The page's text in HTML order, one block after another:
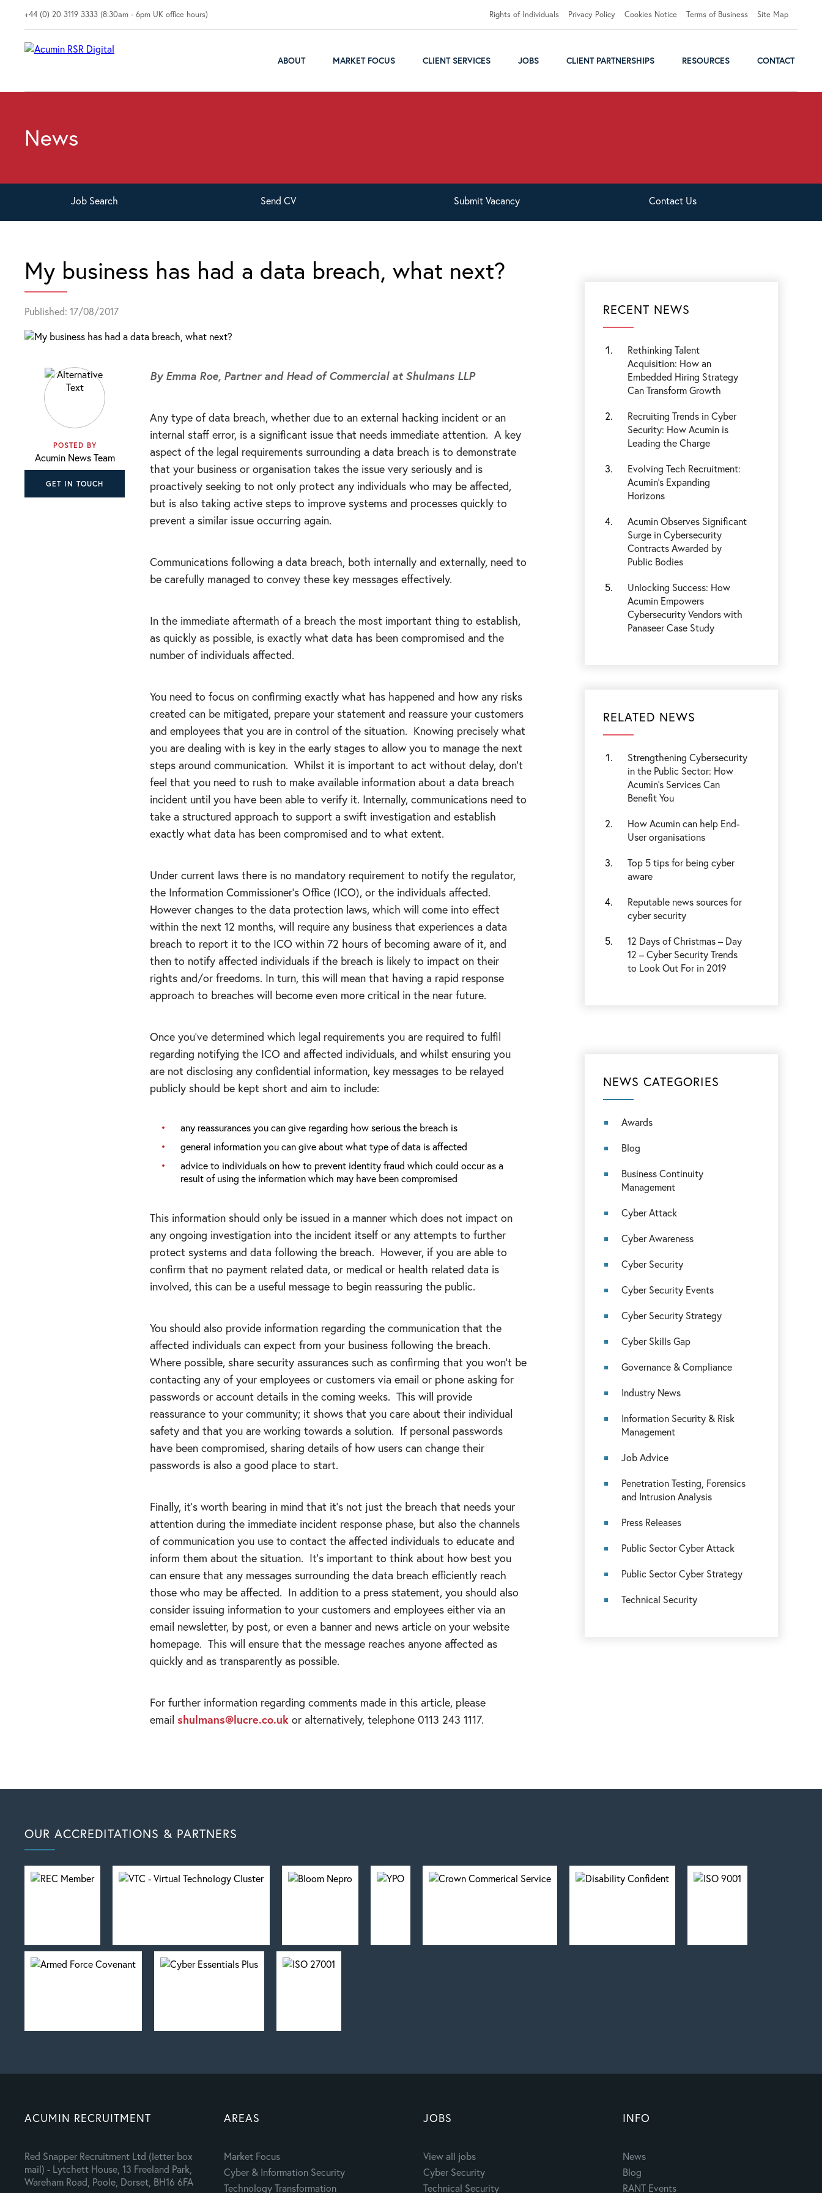
+44 (0) 20 3119 3333 (8:30am - 6pm UK office hours) Rights of Individuals Privacy Policy Cookies Notice Terms of Business Site Map
ABOUT MARKET FOCUS CLIENT SERVICES JOBS CLIENT PARTNERSHIPS RESOURCES CONTACT
News
Job Search Send CV SubmitVacancy Contact Us
My business has had a data breach, what next?
Published: 17/08/2017
POSTED BY
Acumin News Team
GET IN TOUCH
By Emma Roe, Partner and Head of Commercial at Shulmans LLP
Any type of data breach, whether due to an external hacking incident or an
internal staff error, is a significant issue that needs immediate attention. A key
aspect of the legal requirements surrounding a data breach is to demonstrate
that your business or organisation takes the issue very seriously and is
proactively seeking to not only protect any individuals who may be affected,
but is also taking active steps to improve systems and processes quickly to
prevent a similar issue occurring again.
Communications following a data breach, both internally and externally, need to
be carefully managed to convey these key messages effectively.
In the immediate aftermath of a breach the most important thing to establish,
as quickly as possible, is exactly what data has been compromised and the
number of individuals affected.
You need to focus on confirming exactly what has happened and how any risks
created can be mitigated, prepare your statement and reassure your customers
and employees that you are in control of the situation. Knowing precisely what
you are dealing with is key in the early stages to allow you to manage the next
steps around communication. Whilst it is important to act without delay, don’t
feel that you need to rush to make available information about a data breach
incident until you have been able to verify it. Internally, communications need to
take a structured approach to support a swift investigation and establish
exactly what data has been compromised and to what extent.
Under current laws there is no mandatory requirement to notify the regulator,
the Information Commissioner’s Office (ICO), or the individuals affected.
However changes to the data protection laws, which will come into effect
within the next 12 months, will require any business that experiences a data
breach to report it to the ICO within 72 hours of becoming aware of it, and
then to notify affected individuals if the breach is likely to impact on their
rights and/or freedoms. In turn, this will mean that having a rapid response
approach to breaches will become even more critical in the near future.
Once you’ve determined which legal requirements you are required to fulfil
regarding notifying the ICO and affected individuals, and whilst ensuring you
are not disclosing any confidential information, key messages to be relayed
publicly should be kept short and aim to include:
any reassurances you can give regarding how serious the breach is
general information you can give about what type of data is affected
advice to individuals on how to prevent identity fraud which could occur as a
result of using the information which may have been compromised
This information should only be issued in a manner which does not impact on
any ongoing investigation into the incident itself or any attempts to further
protect systems and data following the breach. However, if you are able to
confirm that no payment related data, or medical or health related data is
involved, this can be a useful message to begin reassuring the public.
You should also provide information regarding the communication that the
affected individuals can expect from your business following the breach.
Where possible, share security assurances such as confirming that you won’t be
contacting any of your employees or customers via email or phone asking for
passwords or account details in the coming weeks. This will provide
reassurance to your community; it shows that you care about their individual
safety and that you are working towards a solution. If personal passwords
have been compromised, sharing details of how users can change their
passwords is also a good place to start.
Finally, it’s worth bearing in mind that it’s not just the breach that needs your
attention during the immediate incident response phase, but also the channels
of communication you use to contact the affected individuals to educate and
inform them about the situation. It’s important to think about how best you
can ensure that any messages surrounding the data breach efficiently reach
those who may be affected. In addition to a press statement, you should also
consider issuing information to your customers and employees either via an
email newsletter, by post, or even a banner and news article on your website
homepage. This will ensure that the message reaches anyone affected as
quickly and as transparently as possible.
For further information regarding comments made in this article, please
emailshulmans@lucre.co.uk or alternatively, telephone 0113 243 1117.
RECENT NEWS
Rethinking Talent
Acquisition: How an
Embedded Hiring Strategy
Can Transform Growth
Recruiting Trends in Cyber
Security: How Acumin is
Leading the Charge
Evolving Tech Recruitment:
Acumin's Expanding
Horizons
Acumin Observes Significant
Surge in Cybersecurity
Contracts Awarded by
Public Bodies
Unlocking Success: How
Acumin Empowers
Cybersecurity Vendors with
Panaseer Case Study
RELATED NEWS
Strengthening Cybersecurity
in the Public Sector: How
Acumin’s Services Can
Benefit You
How Acumin can help End-
User organisations
Top 5 tips for being cyber
aware
Reputable news sources for
cyber security
12 Days of Christmas – Day
12 – Cyber Security Trends
to Look Out For in 2019
NEWS CATEGORIES
Awards
Blog
Business Continuity
Management
Cyber Attack
Cyber Awareness
Cyber Security
Cyber Security Events
Cyber Security Strategy
Cyber Skills Gap
Governance & Compliance
Industry News
Information Security & Risk
Management
Job Advice
Penetration Testing, Forensics
and Intrusion Analysis
Press Releases
Public Sector Cyber Attack
Public Sector Cyber Strategy
Technical Security
OUR ACCREDITATIONS & PARTNERS
ACUMIN RECRUITMENT
Red Snapper Recruitment Ltd (letter box
mail) - Lytchett House, 13 Freeland Park,
Wareham Road, Poole, Dorset, BH16 6FA
AREAS
Market Focus
Cyber & Information Security
Technology Transformation
JOBS
View all jobs
Cyber Security
Technical Security
INFO
News
Blog
RANT Events